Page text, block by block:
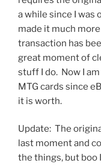
a while since I was
made it much
transaction has
great moment of
stuff I do. Now I
MTG cards since
it is worth.
Update: The
last moment and
the things, but boo